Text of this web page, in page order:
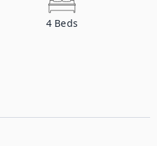
4 Beds